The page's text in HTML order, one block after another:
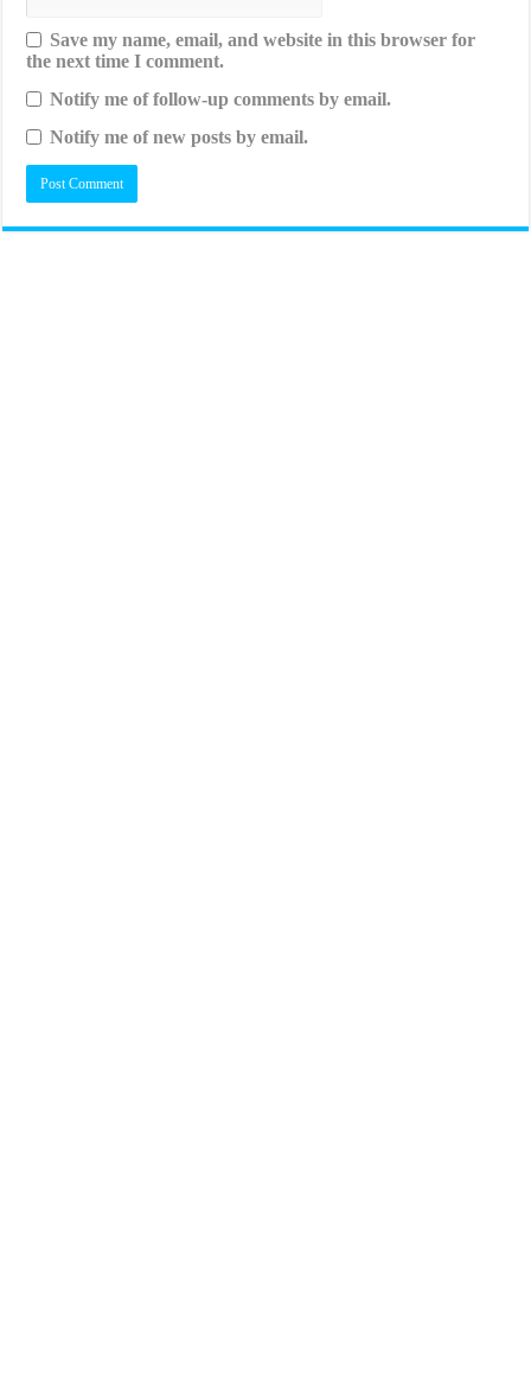
Save my name, email, and website in this browser for
the next time I comment.
Notify me of follow-up comments by email.
Notify me of new posts by email.